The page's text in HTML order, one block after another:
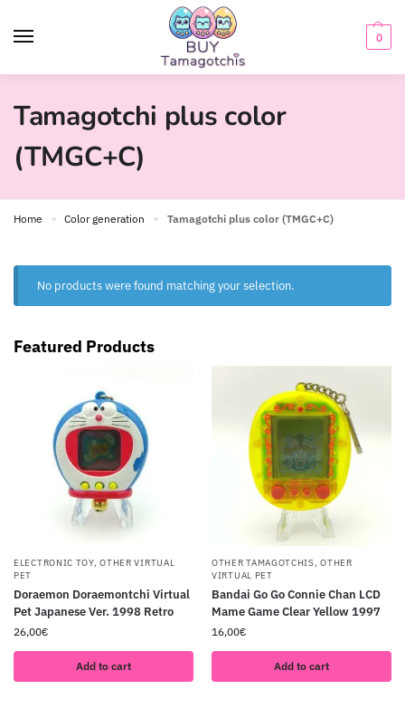
0
Tamagotchi plus color
(TMGC+C)
Home » Color generation » Tamagotchi plus color (TMGC+C)
No products were found matching your selection.
Featured Products
ELECTRONIC TOY,OTHER VIRTUAL
PET
Doraemon Doraemontchi Virtual
Pet Japanese Ver. 1998 Retro
26,00€
Add to cart
OTHER TAMAGOTCHIS,OTHER
VIRTUAL PET
Bandai Go Go Connie Chan LCD
Mame Game Clear Yellow 1997
16,00€
Add to cart